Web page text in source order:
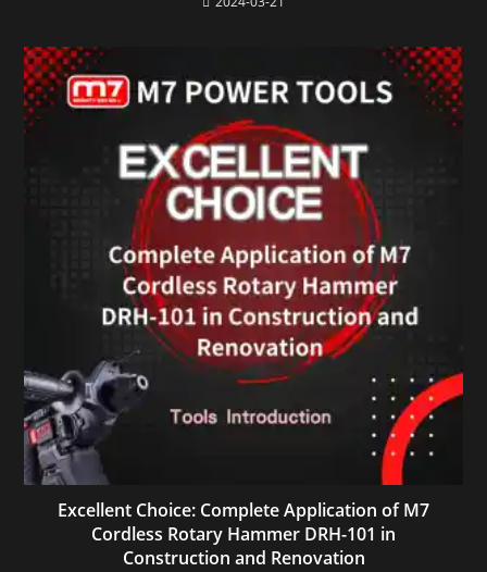
Excellent Choice: Complete Application of M7
Cordless Rotary Hammer DRH-101 in
Construction and Renovation